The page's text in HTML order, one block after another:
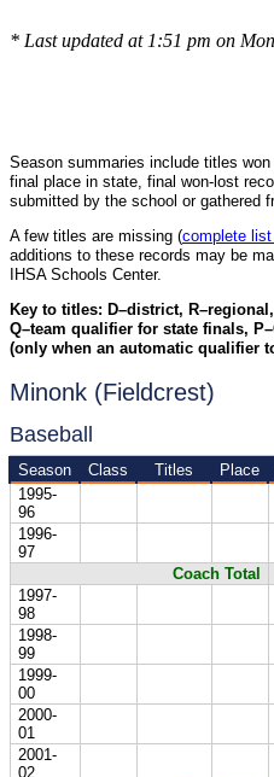
* Last updated at 1:51 pm on
Season summaries include titles
final place in state, final won-lost
submitted by the school or gathered
A few titles are missing (complete
additions to these records may be
IHSA Schools Center.
Key to titles: D–district,
Q–team qualifier for state finals,
(only when an automatic qualifier
Minonk (Fieldcrest)
Baseball
Season Class Titles Place
1995-
96
1996-
97
Coach Total
1997-
98
1998-
99
1999-
00
2000-
01
2001-
02